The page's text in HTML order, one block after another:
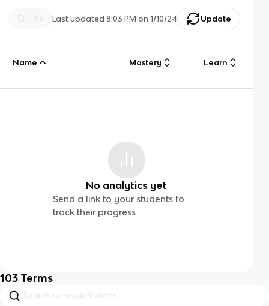
Last updated8:03 PM on 1/10/24 Update
Name Mastery Learn
No analytics yet
Send a link to your students to
track their progress
103 Terms